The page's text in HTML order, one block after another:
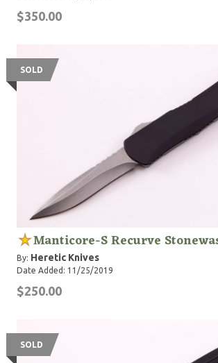
$350.00
SOLD
Manticore-S Recurve
By: Heretic Knives
Date Added: 11/25/2019
$250.00
SOLD